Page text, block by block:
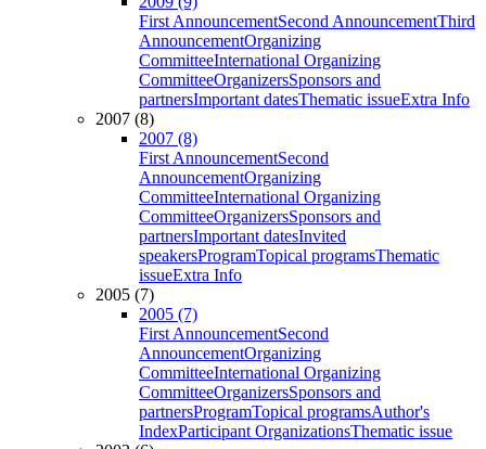
First AnnouncementSecond AnnouncementThird
AnnouncementOrganizing
CommitteeInternational Organizing
CommitteeOrganizersSponsors and
partnersImportant datesThematic issueExtra Info
2007 (8)
2007 (8)
First AnnouncementSecond
AnnouncementOrganizing
CommitteeInternational Organizing
CommitteeOrganizersSponsors and
partnersImportant datesInvited
speakersProgramTopical programsThematic
issueExtra Info
2005 (7)
2005 (7)
First AnnouncementSecond
AnnouncementOrganizing
CommitteeInternational Organizing
CommitteeOrganizersSponsors and
partnersProgramTopical programsAuthor's
IndexParticipant OrganizationsThematic issue